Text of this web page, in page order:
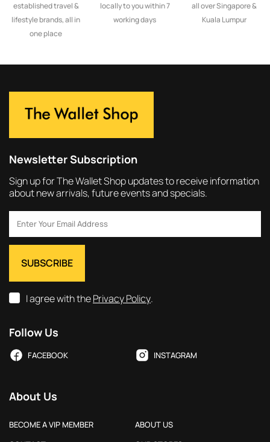
established travel &
lifestyle brands, all in
one place
locally to you within 7
working days
all over Singapore &
Kuala Lumpur
Newsletter Subscription
Sign up for The Wallet Shop updates to receive information
about new arrivals, future events and specials.
I agree with thePrivacy Policy.
Follow Us
FACEBOOK INSTAGRAM
About Us
BECOME A VIP MEMBER
ABOUT US